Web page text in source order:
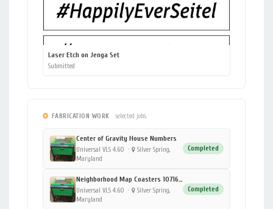
Laser Etch on Jenga Set
Submitted
FABRICATION WORK selected jobs
Center of Gravity House Numbers
Universal VLS 4.60 ·
Silver Spring,
Maryland
Completed
Neighborhood Map Coasters 1071696928 - 4 - Moorhead
Universal VLS 4.60 ·
Silver Spring,
Maryland
Completed